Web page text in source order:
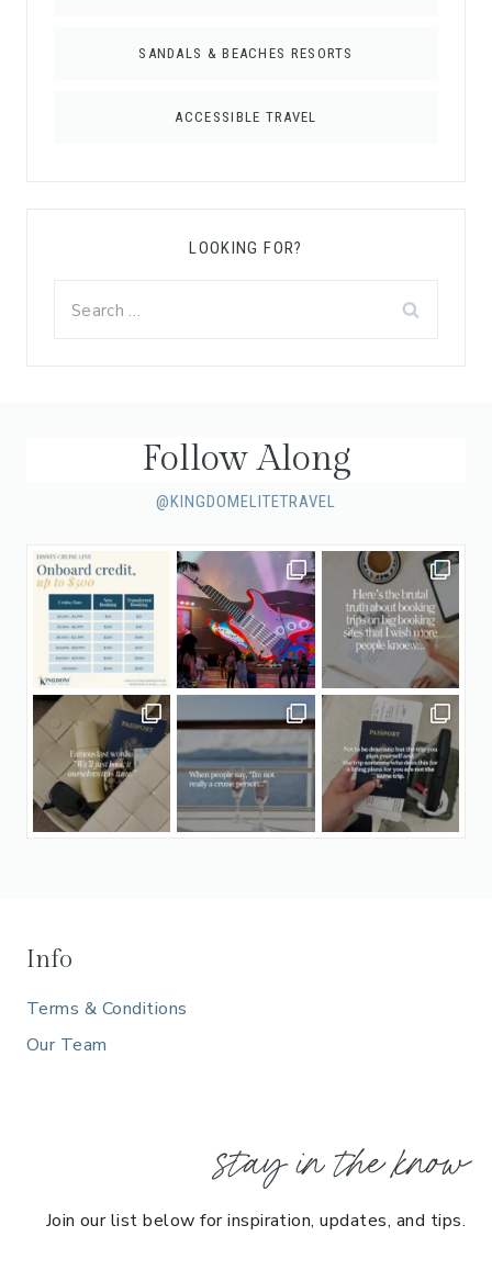
SANDALS & BEACHES RESORTS
ACCESSIBLE TRAVEL
LOOKING FOR?
Follow Along
@KINGDOMELITETRAVEL
Info
Terms & Conditions
Our Team
stay in the know
Join our list below for inspiration, updates, and tips.